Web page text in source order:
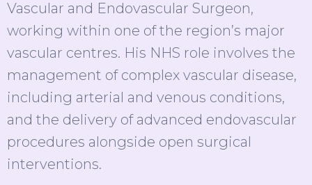
Vascular and Endovascular Surgeon,
working within one of the region’s major
vascular centres. His NHS role involves the
management of complex vascular disease,
including arterial and venous conditions,
and the delivery of advanced endovascular
procedures alongside open surgical
interventions.